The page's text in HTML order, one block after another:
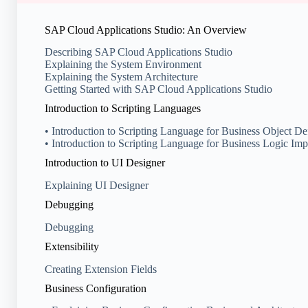
SAP Cloud Applications Studio: An Overview
Describing SAP Cloud Applications Studio
Explaining the System Environment
Explaining the System Architecture
Getting Started with SAP Cloud Applications Studio
Introduction to Scripting Languages
• Introduction to Scripting Language for Business Object
• Introduction to Scripting Language for Business Logic
Introduction to UI Designer
Explaining UI Designer
Debugging
Debugging
Extensibility
Creating Extension Fields
Business Configuration